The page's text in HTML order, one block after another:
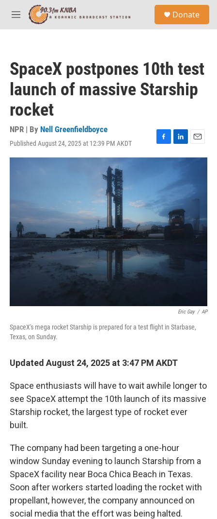
Skip to main content
M
e
Donate
SpaceX postpones 10th test
launch of massive Starship
rocket
NPR | By Nell Greenfieldboyce
Published August 24, 2025 at 12:39 PM AKDT
F
a
o
L
i
e
n
E
m
l
Eric Gay / AP
SpaceX's mega rocket Starship is prepared for a test flight in Starbase,
Texas, on Sunday.
Updated August 24, 2025 at 3:47 PM AKDT
Space enthusiasts will have to wait awhile longer to
see SpaceX attempt the 10th launch of its massive
Starship rocket, the largest type of rocket ever
built.
The company had been targeting a one-hour
window Sunday evening to launch Starship from a
SpaceX facility near Boca Chica Beach in Texas.
Soon after workers started loading the rocket with
propellant, however, the company announced on
social media that the effort was being halted.